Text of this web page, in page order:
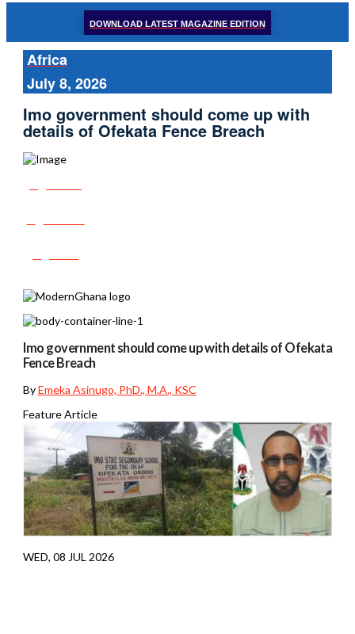
DOWNLOAD LATEST MAGAZINE EDITION
Africa
July 8, 2026
Imo government should come up with
details of Ofekata Fence Breach
Imo government should come up with details of Ofekata
Fence Breach
ByEmeka Asinugo, PhD., M.A., KSC
Feature Article
WED, 08 JUL 2026